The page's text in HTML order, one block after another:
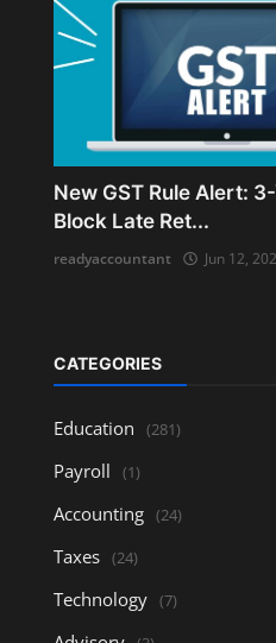
New GST Rule Alert:
Block Late Ret...
readyaccountant Jun 12,
CATEGORIES
Education (281)
Payroll (1)
Accounting (24)
Taxes (24)
Technology (7)